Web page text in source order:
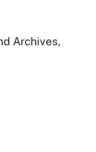
Archives,